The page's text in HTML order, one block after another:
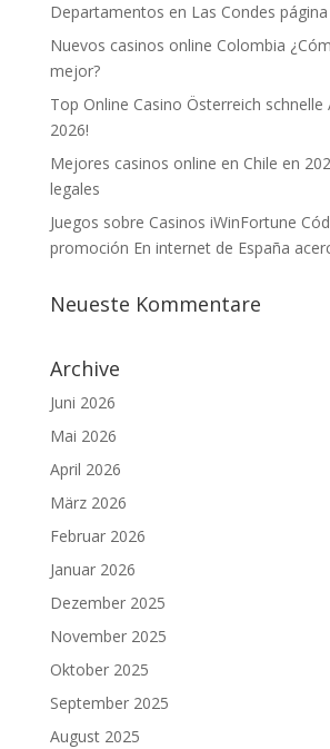
Departamentos en Las Condes
Nuevos casinos online Colombia
mejor?
Top Online Casino Österreich schnelle
2026!
Mejores casinos online en Chile en
legales
Juegos sobre Casinos iWinFortune
promoción En internet de España
Neueste Kommentare
Archive
Juni 2026
Mai 2026
April 2026
März 2026
Februar 2026
Januar 2026
Dezember 2025
November 2025
Oktober 2025
September 2025
August 2025